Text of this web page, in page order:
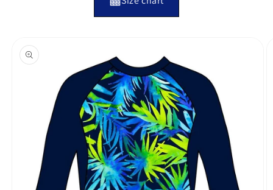
product
information